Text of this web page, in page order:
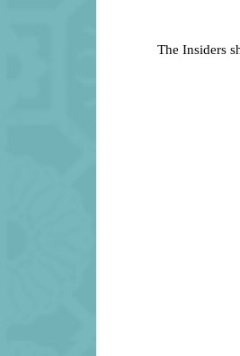
The Insiders